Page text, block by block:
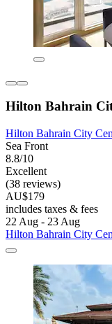
Hilton Bahrain
Hilton Bahrain City
Sea Front
8.8/10
Excellent
(38 reviews)
AU$179
includes taxes & fees
22 Aug - 23 Aug
Hilton Bahrain City